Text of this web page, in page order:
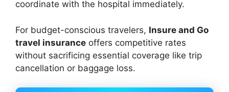
coordinate with the hospital immediately.
For budget-conscious travelers, Insure and Go
travel insurance offers competitive rates
without sacrificing essential coverage like trip
cancellation or baggage loss.